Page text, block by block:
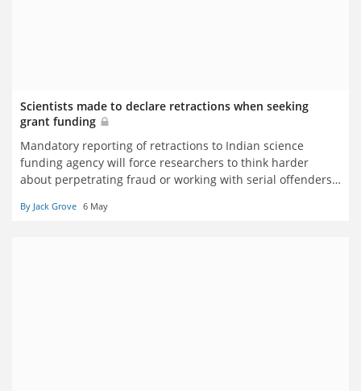
Scientists made to declare retractions when seeking
grant funding
Mandatory reporting of retractions to Indian science
funding agency will force researchers to think harder
about perpetrating fraud or working with serial offenders,
By Jack Grove 6 May